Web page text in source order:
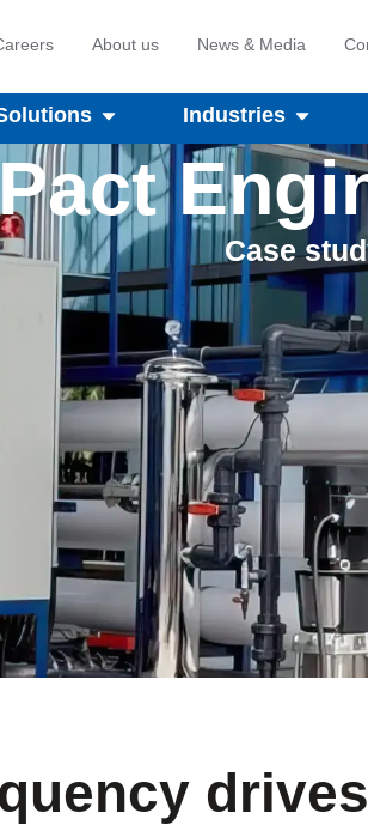
About us News & Media
Industries
Pact
Case